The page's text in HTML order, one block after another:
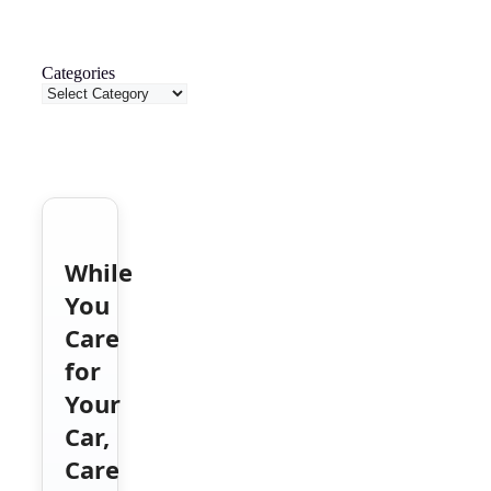
Categories
While
You
Care
for
Your
Car,
Care